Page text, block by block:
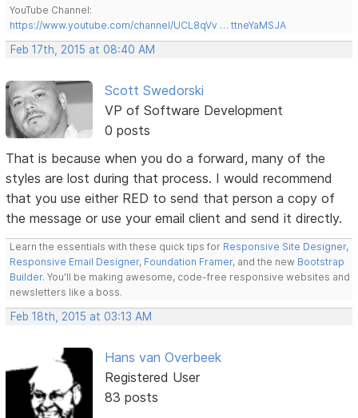
YouTube Channel:
https://www.youtube.com/channel/UCL8qVv … ttneYaMSJA
Feb 17th, 2015 at 08:40 AM
Scott Swedorski
VP of Software Development
0 posts
That is because when you do a forward, many of the
styles are lost during that process. I would recommend
that you use either RED to send that person a copy of
the message or use your email client and send it directly.
Learn the essentials with these quick tips for Responsive Site Designer,
Responsive Email Designer, Foundation Framer, and the new Bootstrap
Builder. You'll be making awesome, code-free responsive websites and
newsletters like a boss.
Feb 18th, 2015 at 03:13 AM
Hans van Overbeek
Registered User
83 posts